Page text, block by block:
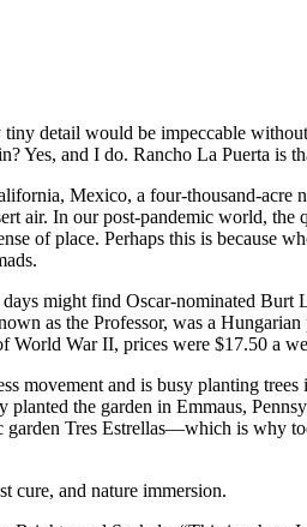
detail would be impeccable
Yes, and I do. Rancho La Puerta is
Mexico, a four-thousand-acre
air. In our post-pandemic world, the
of place. Perhaps this is because
might find Oscar-nominated
as the Professor, was a
World War II, prices were $17.50 a
movement and is busy planting
the garden in Emmaus,
garden Tres Estrellas—which is
cure, and nature immersion.